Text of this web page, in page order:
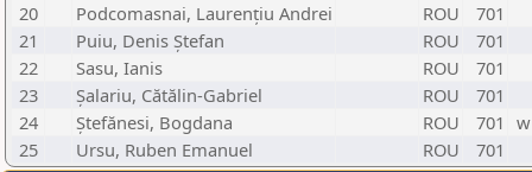
20
Podcomasnai, Laurențiu Andrei ROU
701
21
Puiu, Denis Ștefan ROU
701
22
Sasu, Ianis ROU
701
23
Șalariu, Cătălin-Gabriel ROU
701
24
Ștefănesi, Bogdana ROU 701
w
25
Ursu, Ruben Emanuel ROU 701